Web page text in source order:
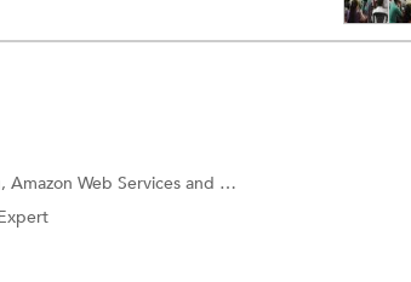
Amazon Web Services and more.